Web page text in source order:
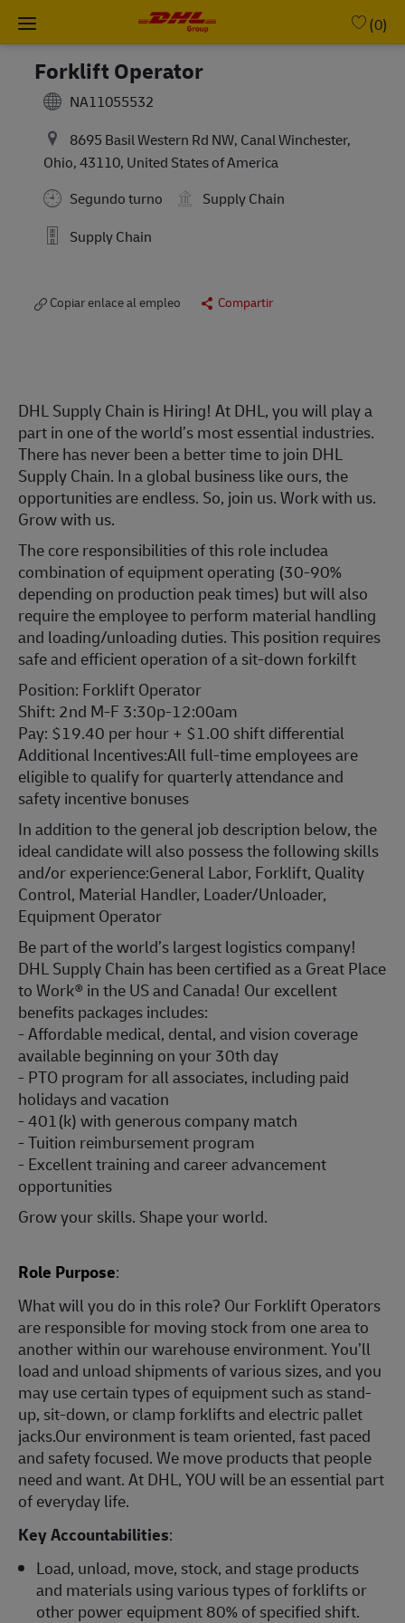
Skip to main content
(0)
Forklift Operator
NA11055532
8695 Basil Western Rd NW, Canal Winchester,
Ohio, 43110, United States of America
Segundo turno
Supply Chain
Supply Chain
Copiar enlace al empleo Compartir
DHL Supply Chain is Hiring! At DHL, you will play a
part in one of the world’s most essential industries.
There has never been a better time to join DHL
Supply Chain. In a global business like ours, the
opportunities are endless. So, join us. Work with us.
Grow with us.
The core responsibilities of this role includea
combination of equipment operating (30-90%
depending on production peak times) but will also
require the employee to perform material handling
and loading/unloading duties. This position requires
safe and efficient operation of a sit-down forkilft
Position: Forklift Operator
Shift: 2nd M-F 3:30p-12:00am
Pay: $19.40 per hour + $1.00 shift differential
Additional Incentives:All full-time employees are
eligible to qualify for quarterly attendance and
safety incentive bonuses
In addition to the general job description below, the
ideal candidate will also possess the following skills
and/or experience:General Labor, Forklift, Quality
Control, Material Handler, Loader/Unloader,
Equipment Operator
Be part of the world’s largest logistics company!
DHL Supply Chain has been certified as a Great Place
to Work® in the US and Canada! Our excellent
benefits packages includes:
- Affordable medical, dental, and vision coverage
available beginning on your 30th day
- PTO program for all associates, including paid
holidays and vacation
- 401(k) with generous company match
- Tuition reimbursement program
- Excellent training and career advancement
opportunities
Grow your skills. Shape your world.
Role Purpose:
What will you do in this role? Our Forklift Operators
are responsible for moving stock from one area to
another within our warehouse environment. You’ll
load and unload shipments of various sizes, and you
may use certain types of equipment such as stand-
up, sit-down, or clamp forklifts and electric pallet
jacks.Our environment is team oriented, fast paced
and safety focused. We move products that people
need and want. At DHL, YOU will be an essential part
of everyday life.
Key Accountabilities:
Load, unload, move, stock, and stage products
and materials using various types of forklifts or
other power equipment 80% of specified shift.